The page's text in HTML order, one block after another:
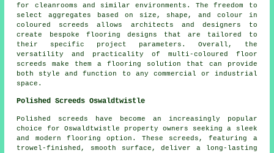
for cleanrooms and similar environments. The freedom to
select aggregates based on size, shape, and colour in
coloured screeds allows architects and designers to
create bespoke flooring designs that are tailored to
their specific project parameters. Overall, the
versatility and practicality of multi-coloured floor
screeds make them a flooring solution that can provide
both style and function to any commercial or industrial
space.
Polished Screeds Oswaldtwistle
Polished screeds
have become an increasingly popular
choice for Oswaldtwistle property owners seeking a sleek
and modern flooring option. These screeds, featuring a
trowel-finished, smooth surface, deliver a long-lasting